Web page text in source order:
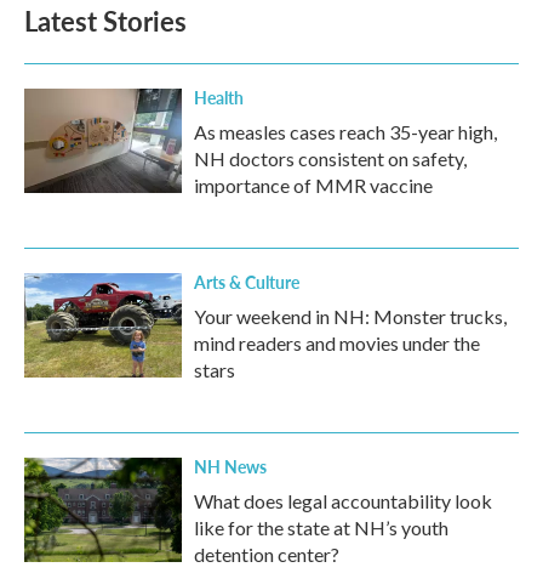
o
k
e
d
n
Latest Stories
Health
As measles cases reach 35-year high,
NH doctors consistent on safety,
importance of MMR vaccine
Arts & Culture
Your weekend in NH: Monster trucks,
mind readers and movies under the
stars
NH News
What does legal accountability look
like for the state at NH’s youth
detention center?